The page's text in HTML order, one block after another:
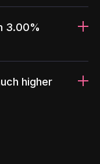
3.00%
higher